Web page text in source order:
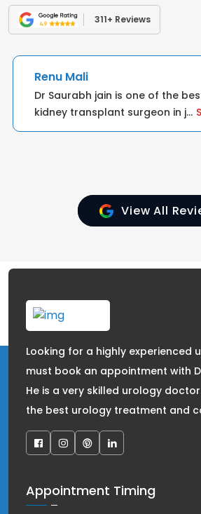
311+ Reviews
Renu Mali
Dr Saurabh jain is one of the
kidney transplant surgeon in j...
View All
Looking for a highly experienced
must book an appointment with
He is a very skilled urology
the best urology treatment and
Appointment Timing